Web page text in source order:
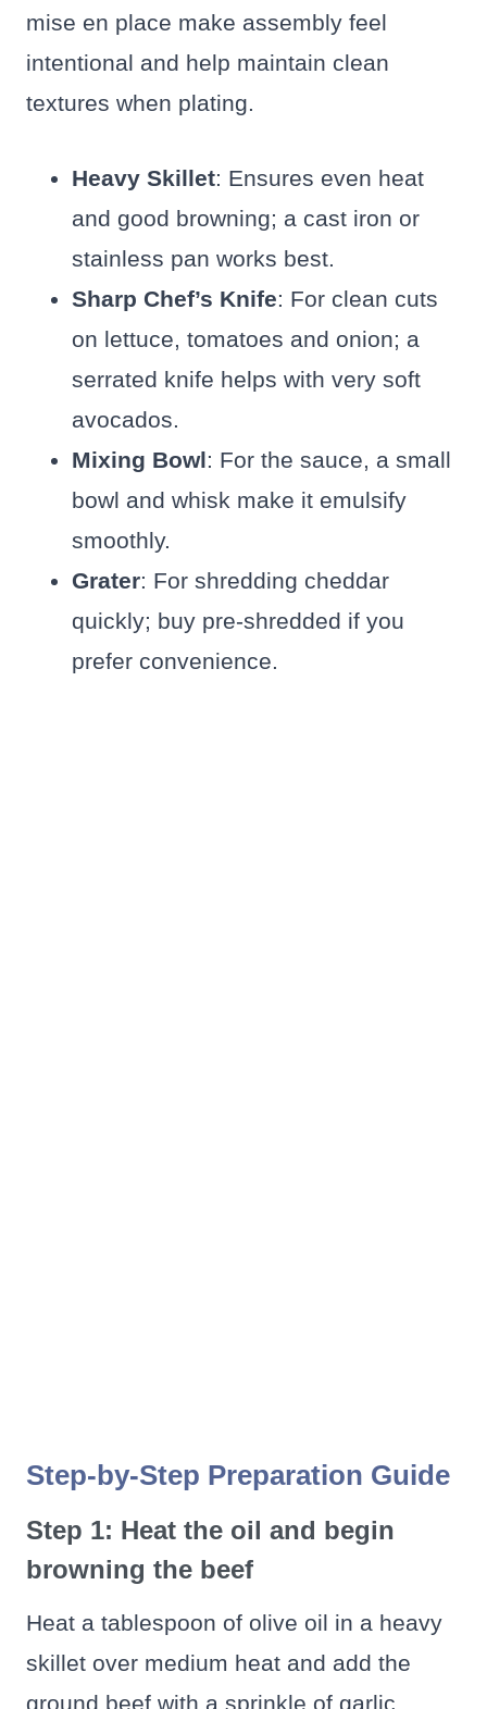
mise en place make assembly feel
intentional and help maintain clean
textures when plating.
Heavy Skillet: Ensures even heat
and good browning; a cast iron or
stainless pan works best.
Sharp Chef’s Knife: For clean cuts
on lettuce, tomatoes and onion; a
serrated knife helps with very soft
avocados.
Mixing Bowl: For the sauce, a small
bowl and whisk make it emulsify
smoothly.
Grater: For shredding cheddar
quickly; buy pre-shredded if you
prefer convenience.
Step-by-Step Preparation Guide
Step 1: Heat the oil and begin
browning the beef
Heat a tablespoon of olive oil in a heavy
skillet over medium heat and add the
ground beef with a sprinkle of garlic